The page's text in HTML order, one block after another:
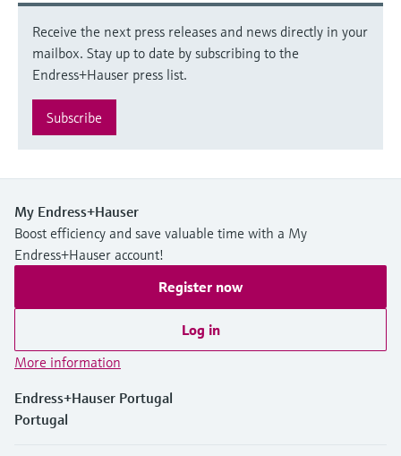
Receive the next press releases and news directly in your
mailbox. Stay up to date by subscribing to the
Endress+Hauser press list.
Subscribe
My Endress+Hauser
Boost efficiency and save valuable time with a My
Endress+Hauser account!
Register now
Log in
More information
Endress+Hauser Portugal
Portugal